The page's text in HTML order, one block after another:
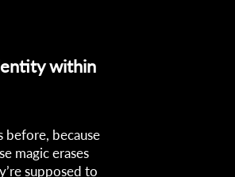
within
before, because
magic erases
supposed to